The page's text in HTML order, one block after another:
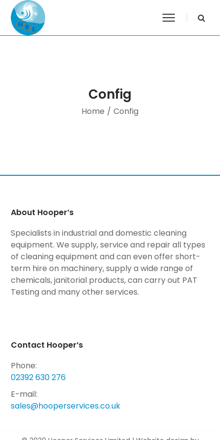
Config
Home / Config
About Hooper’s
Specialists in industrial and domestic cleaning
equipment. We supply, service and repair all types
of cleaning equipment and can even offer short-
term hire on machinery, supply a wide range of
chemicals, janitorial products, can carry out PAT
Testing and many other services.
Contact Hooper’s
Phone:
02392 630 276
E-mail:
sales@hooperservices.co.uk